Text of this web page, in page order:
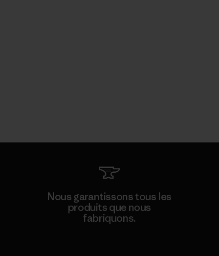
Nous garantissons tous les
produits que nous
fabriquons.